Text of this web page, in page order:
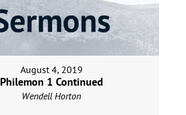
August 4, 2019
Philemon 1 Continued
Wendell Horton